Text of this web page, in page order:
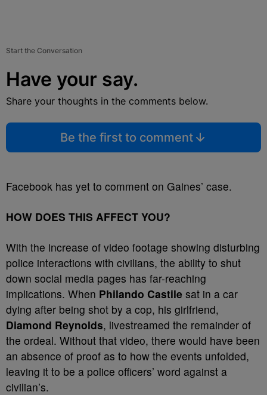
Start the Conversation
Have your say.
Share your thoughts in the comments below.
Be the first to comment
Facebook has yet to comment on Gaines’ case.
HOW DOES THIS AFFECT YOU?
With the increase of video footage showing disturbing
police interactions with civilians, the ability to shut
down social media pages has far-reaching
implications. When Philando Castile sat in a car
dying after being shot by a cop, his girlfriend,
Diamond Reynolds, livestreamed the remainder of
the ordeal. Without that video, there would have been
an absence of proof as to how the events unfolded,
leaving it to be a police officers’ word against a
civilian’s.